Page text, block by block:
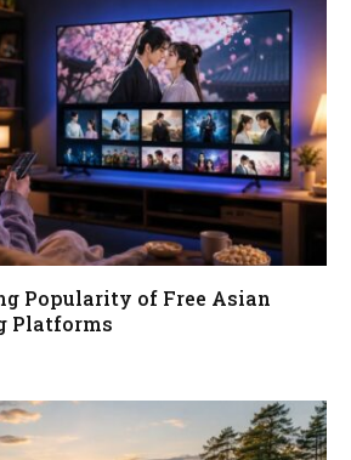
Popularity of Free Asian
Platforms